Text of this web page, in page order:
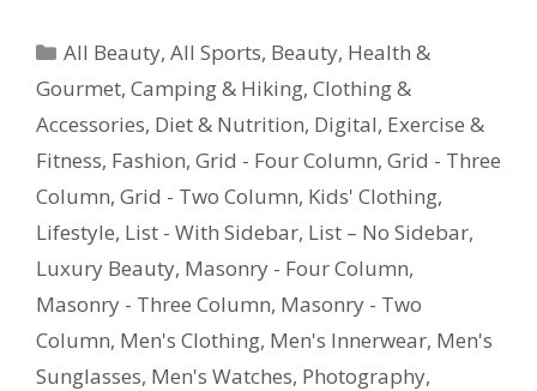
All Beauty,All Sports, Beauty, Health &
Gourmet, Camping & Hiking, Clothing &
Accessories, Diet & Nutrition, Digital, Exercise &
Fitness, Fashion, Grid - Four Column, Grid - Three
Column, Grid - Two Column, Kids' Clothing,
Lifestyle, List - With Sidebar, List – No Sidebar,
Luxury Beauty, Masonry - Four Column,
Masonry - Three Column, Masonry - Two
Column, Men's Clothing, Men's Innerwear, Men's
Sunglasses, Men's Watches, Photography,